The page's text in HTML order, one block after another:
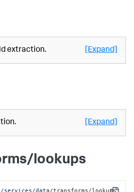
extraction. [Expand]
[Expand]
lookups
/services/data/transforms/lookups